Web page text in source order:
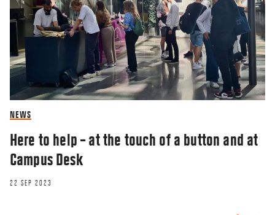
NEWS
Here to help – at the touch of a button and at
Campus Desk
22 SEP 2023